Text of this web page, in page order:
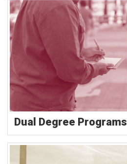
Dual Degree Programs